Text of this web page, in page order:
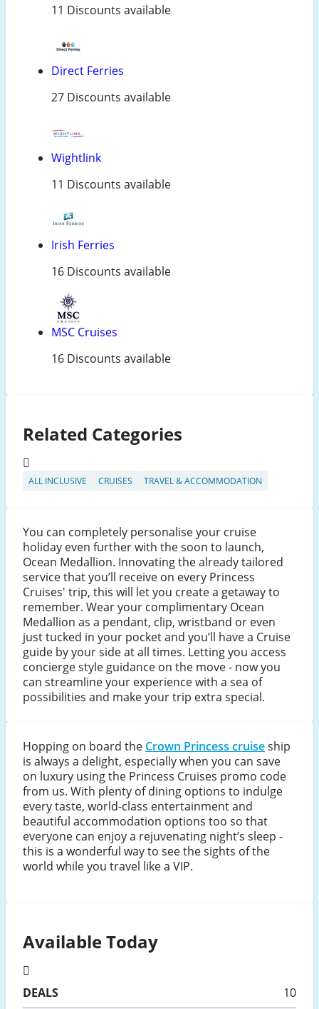
11 Discounts available
Direct Ferries
27 Discounts available
Wightlink
11 Discounts available
Irish Ferries
16 Discounts available
MSC Cruises
16 Discounts available
Related Categories
ALL INCLUSIVE CRUISES TRAVEL & ACCOMMODATION
You can completely personalise your cruise
holiday even further with the soon to launch,
Ocean Medallion. Innovating the already tailored
service that you’ll receive on every Princess
Cruises' trip, this will let you create a getaway to
remember. Wear your complimentary Ocean
Medallion as a pendant, clip, wristband or even
just tucked in your pocket and you’ll have a Cruise
guide by your side at all times. Letting you access
concierge style guidance on the move - now you
can streamline your experience with a sea of
possibilities and make your trip extra special.
Hopping on board the Crown Princess cruiseship
is always a delight, especially when you can save
on luxury using the Princess Cruises promo code
from us. With plenty of dining options to indulge
every taste, world-class entertainment and
beautiful accommodation options too so that
everyone can enjoy a rejuvenating night’s sleep -
this is a wonderful way to see the sights of the
world while you travel like a VIP.
Available Today
DEALS
10